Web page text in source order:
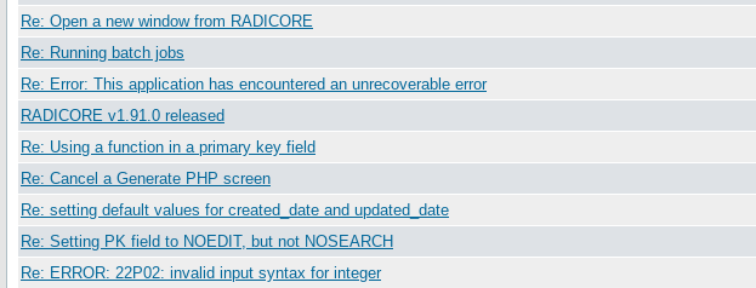
Re: Open a new window from RADICORE
Re: Running batch jobs
Re: Error: This application has encountered an unrecoverable error
RADICORE v1.91.0 released
Re: Using a function in a primary key field
Re: Cancel a Generate PHP screen
Re: setting default values for created_date and updated_date
Re: Setting PK field to NOEDIT, but not NOSEARCH
Re: ERROR: 22P02: invalid input syntax for integer